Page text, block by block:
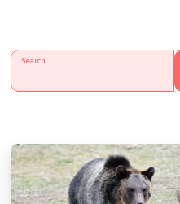
Search...